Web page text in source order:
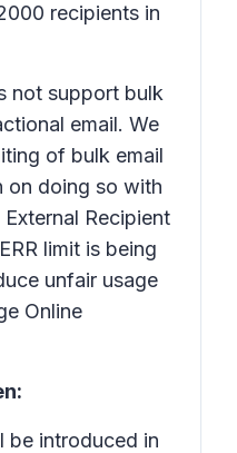
recipients in
not support bulk
email. We
of bulk email
on doing so with
Recipient
limit is being
unfair usage
Online
be introduced in